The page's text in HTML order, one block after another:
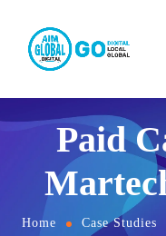
Paid
Home Case Studies